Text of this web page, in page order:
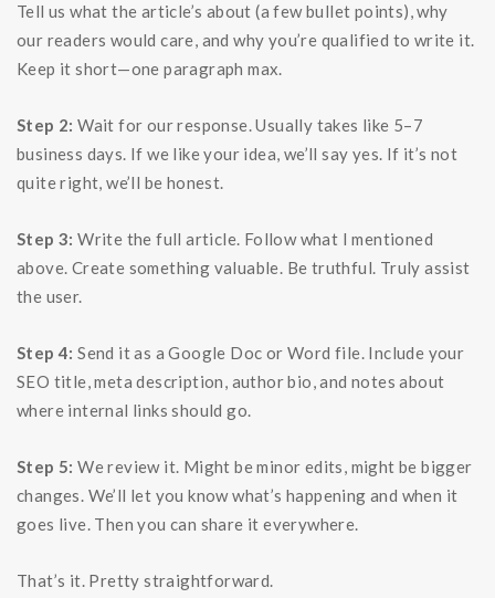
Tell us what the article’s about (a few bullet points), why
our readers would care, and why you’re qualified to write it.
Keep it short—one paragraph max.
Step 2: Wait for our response. Usually takes like 5–7
business days. If we like your idea, we’ll say yes. If it’s not
quite right, we’ll be honest.
Step 3: Write the full article. Follow what I mentioned
above. Create something valuable. Be truthful. Truly assist
the user.
Step 4: Send it as a Google Doc or Word file. Include your
SEO title, meta description, author bio, and notes about
where internal links should go.
Step 5: We review it. Might be minor edits, might be bigger
changes. We’ll let you know what’s happening and when it
goes live. Then you can share it everywhere.
That’s it. Pretty straightforward.